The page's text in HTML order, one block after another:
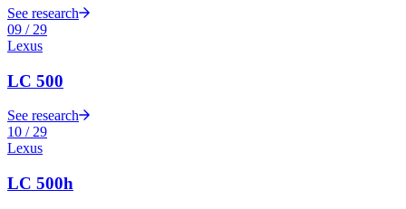
See research
09 / 29
Lexus
LC 500
See research
10 /29
Lexus
LC 500h